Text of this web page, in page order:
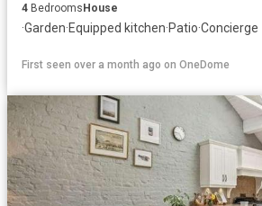
4 Bedrooms House
·Garden·Equipped kitchen·Patio·Concierge
First seen over a month ago on OneDome